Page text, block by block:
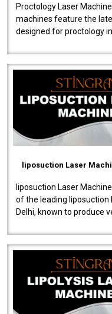
Proctology Laser
machines feature the
designed for proctology
liposuction Laser
liposuction Laser
of the leading liposuction
Delhi, known to produce